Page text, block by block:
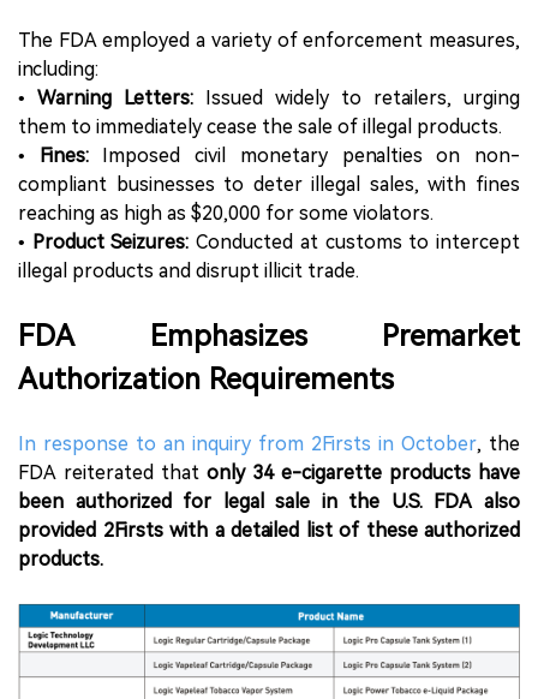
The FDA employed a variety of enforcement measures,
including:
• Warning Letters: Issued widely to retailers, urging
them to immediately cease the sale of illegal products.
• Fines:Imposed civil monetary penalties on non-
compliant businesses to deter illegal sales, with fines
reaching as high as $20,000 for some violators.
• Product Seizures: Conducted at customs to intercept
illegal products and disrupt illicit trade.
FDA Emphasizes Premarket
Authorization Requirements
In response to an inquiry from 2Firsts in October, the
FDA reiterated that only 34 e-cigarette products have
been authorized for legal sale in the U.S. FDA also
provided 2Firsts with a detailed list of these authorized
products.